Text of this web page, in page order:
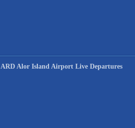
ARD Alor Island Airport Live Departures